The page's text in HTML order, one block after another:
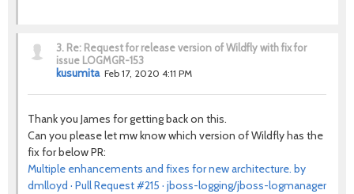
3. Re: Request for release version of Wildfly with fix for
issue LOGMGR-153
kusumita Feb 17, 2020 4:11 PM
Thank you James for getting back on this.
Can you please let mw know which version of Wildfly has the
fix for below PR:
Multiple enhancements and fixes for new architecture. by
dmlloyd · Pull Request #215 · jboss-logging/jboss-logmanager